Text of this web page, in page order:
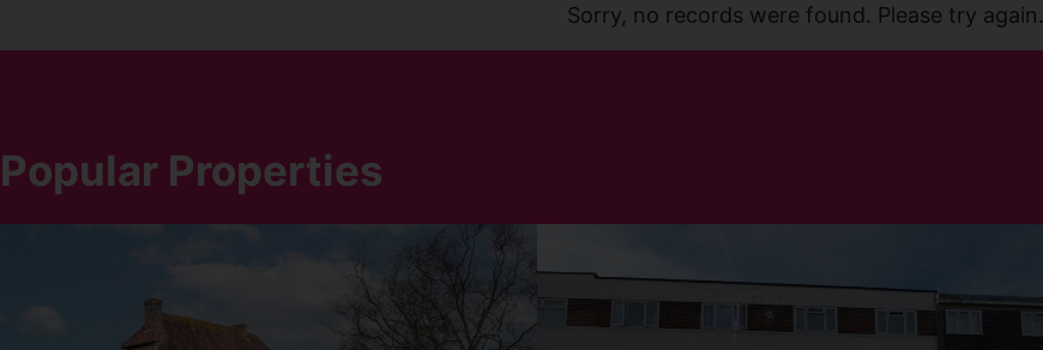
Sorry, no records were found. Please try again.
Popular Properties